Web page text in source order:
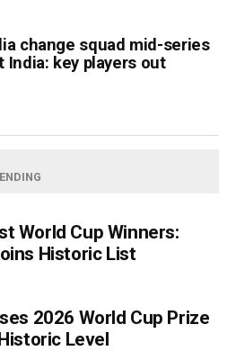
change squad mid-series
India: key players out
World Cup Winners:
Historic List
2026 World Cup Prize
Level